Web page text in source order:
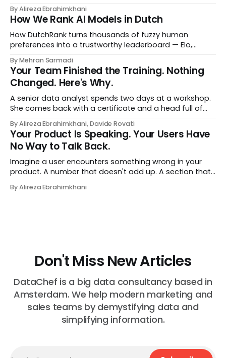
most relevant to them, instantly. No meetings to loop in
a human curator. No stale spreadsheet of "who gets
recommended what." Just paste
By Alireza Ebrahimkhani
How We Rank AI Models in Dutch
How DutchRank turns thousands of fuzzy human
preferences into a trustworthy leaderboard — Elo,
style‑bias control, adapted for Dutch.
By Mehran Sarmadi
Your Team Finished the Training. Nothing
Changed. Here's Why.
A senior data analyst spends two days at a workshop.
She comes back with a certificate and a head full of
whole vocabulary. Three months later, she's doing the
job exactly the way she did before. The certificate is on
LinkedIn.
By Alireza Ebrahimkhani, Davide Rovati
Your Product Is Speaking. Your Users Have
No Way to Talk Back.
Imagine a user encounters something wrong in your
product. A number that doesn't add up. A section that
that contradicts what they know. What do they do?
By Alireza Ebrahimkhani
Don't Miss New Articles
DataChef is a big data consultancy based in
Amsterdam. We help modern marketing and
sales teams by demystifying data and
simplifying information.